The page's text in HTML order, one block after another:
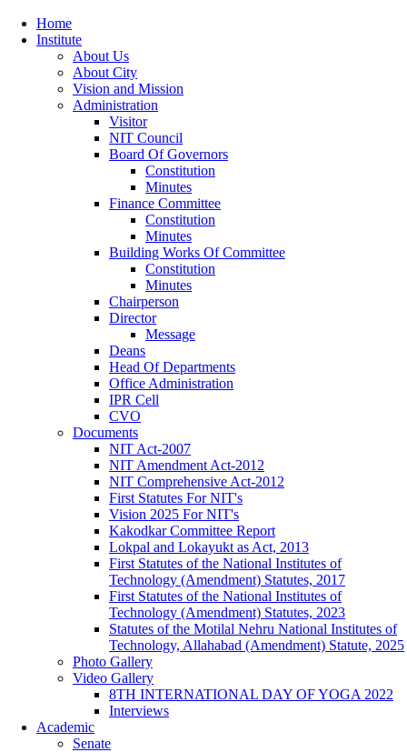
Home
Institute
About Us
About City
Vision and Mission
Administration
Visitor
NIT Council
Board Of Governors
Constitution
Minutes
Finance Committee
Constitution
Minutes
Building Works Of Committee
Constitution
Minutes
Chairperson
Director
Message
Deans
Head Of Departments
Office Administration
IPR Cell
CVO
Documents
NIT Act-2007
NIT Amendment Act-2012
NIT Comprehensive Act-2012
First Statutes For NIT's
Vision 2025 For NIT's
Kakodkar Committee Report
Lokpal and Lokayukt as Act, 2013
First Statutes of the National Institutes of
Technology (Amendment) Statutes, 2017
First Statutes of the National Institutes of
Technology (Amendment) Statutes, 2023
Statutes of the Motilal Nehru National Institutes of
Technology, Allahabad (Amendment) Statute, 2025
Photo Gallery
Video Gallery
8TH INTERNATIONAL DAY OF YOGA 2022
Interviews
Academic
Senate